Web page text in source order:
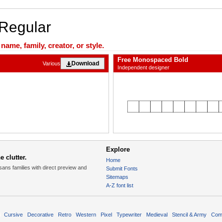
family, creator, or style.
Download
Various Free Monospaced Bold
Independent designer
clutter.
families with direct preview and
Explore
Home
Submit Fonts
Sitemaps
A-Z font list
Cursive Decorative Retro Western Pixel Typewriter Medieval Stencil & Army